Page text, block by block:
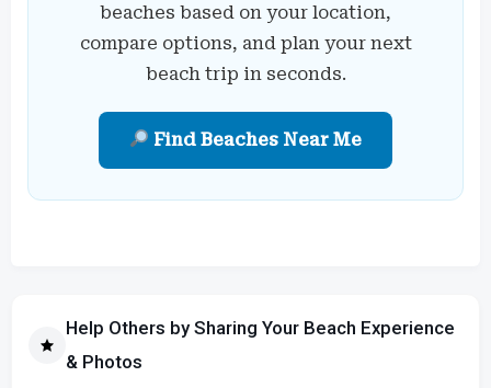
beaches based on your location,
compare options, and plan your next
beach trip in seconds.
Find Beaches Near Me
Help Others by Sharing Your Beach Experience
& Photos